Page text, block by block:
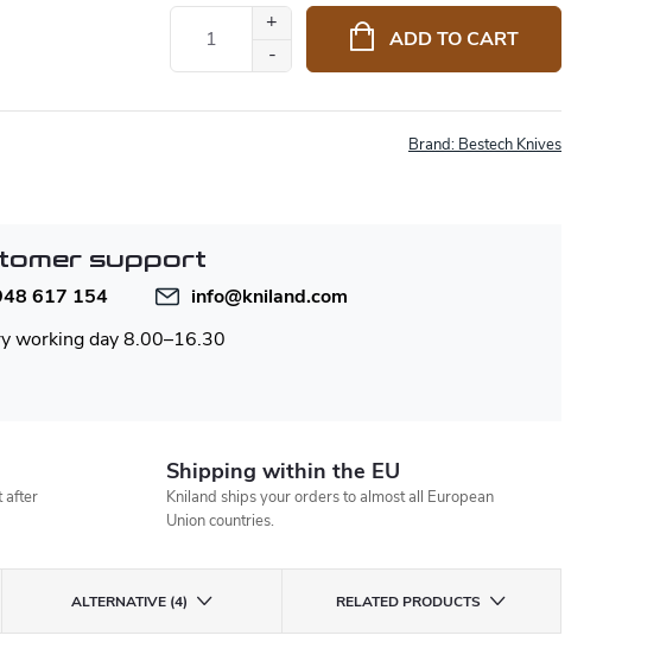
ADD TO CART
Brand: Bestech Knives
support
617 154
info@kniland.com
working day 8.00–16.30
after
Shipping within the EU
Kniland ships your orders to almost all European
Union countries.
ALTERNATIVE (4) RELATED PRODUCTS